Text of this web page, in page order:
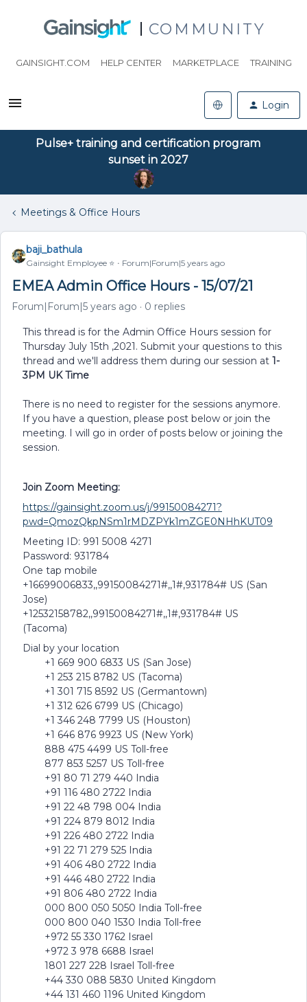
COMMUNITY
GAINSIGHT.COM HELP CENTER MARKETPLACE TRAINING
Login
Pulse+ training and certification program
sunset in 2027
Meetings & Office Hours
baji_bathula
Gainsight Employee ⭐️ Forum|Forum|5 years ago
EMEA Admin Office Hours - 15/07/21
Forum|Forum|5 years ago 0 replies
This thread is for the Admin Office Hours session for
Thursday July 15th ,2021. Submit your questions to this
thread and we'll address them during our session at 1-
3PM UK Time
There is no need to register for the sessions anymore.
If you have a question, please post below or join the
meeting. I will go in order of posts below or joining the
session.
Join Zoom Meeting:
https://gainsight.zoom.us/j/99150084271?
pwd=QmozQkpNSm1rMDZPYk1mZGE0NHhKUT09
Meeting ID: 991 5008 4271
Password: 931784
One tap mobile
+16699006833,,99150084271#,,1#,931784# US (San
Jose)
+12532158782,,99150084271#,,1#,931784# US
(Tacoma)
Dial by your location
+1 669 900 6833 US (San Jose)
+1 253 215 8782 US (Tacoma)
+1 301 715 8592 US (Germantown)
+1 312 626 6799 US (Chicago)
+1 346 248 7799 US (Houston)
+1 646 876 9923 US (New York)
888 475 4499 US Toll-free
877 853 5257 US Toll-free
+91 80 71 279 440 India
+91 116 480 2722 India
+91 22 48 798 004 India
+91 224 879 8012 India
+91 226 480 2722 India
+91 22 71 279 525 India
+91 406 480 2722 India
+91 446 480 2722 India
+91 806 480 2722 India
000 800 050 5050 India Toll-free
000 800 040 1530 India Toll-free
+972 55 330 1762 Israel
+972 3 978 6688 Israel
1801 227 228 Israel Toll-free
+44 330 088 5830 United Kingdom
+44 131 460 1196 United Kingdom